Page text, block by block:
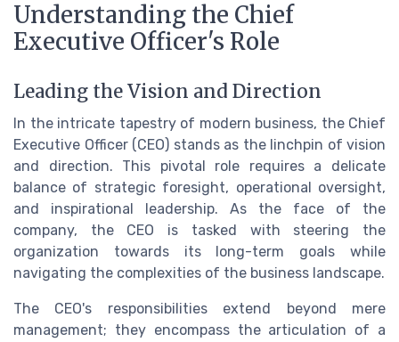
Understanding the Chief
Executive Officer's Role
Leading the Vision and Direction
In the intricate tapestry of modern business, the Chief
Executive Officer (CEO) stands as the linchpin of vision
and direction. This pivotal role requires a delicate
balance of strategic foresight, operational oversight,
and inspirational leadership. As the face of the
company, the CEO is tasked with steering the
organization towards its long-term goals while
navigating the complexities of the business landscape.
The CEO's responsibilities extend beyond mere
management; they encompass the articulation of a